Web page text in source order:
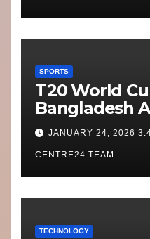
SPORTS
T20 World
Bangladesh
Move
Scotland on
JANUARY 24, 2026
CENTRE24 TEAM
TECHNOLOGY